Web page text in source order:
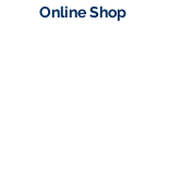
Online Shop